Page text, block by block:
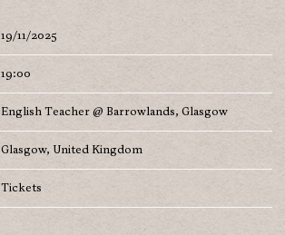
19/11/2025
19:00
English Teacher @ Barrowlands, Glasgow
Glasgow, United Kingdom
Tickets